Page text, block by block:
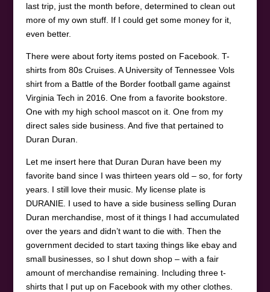
last trip, just the month before, determined to clean out
more of my own stuff. If I could get some money for it,
even better.
There were about forty items posted on Facebook. T-
shirts from 80s Cruises. A University of Tennessee Vols
shirt from a Battle of the Border football game against
Virginia Tech in 2016. One from a favorite bookstore.
One with my high school mascot on it. One from my
direct sales side business. And five that pertained to
Duran Duran.
Let me insert here that Duran Duran have been my
favorite band since I was thirteen years old – so, for forty
years. I still love their music. My license plate is
DURANIE. I used to have a side business selling Duran
Duran merchandise, most of it things I had accumulated
over the years and didn’t want to die with. Then the
government decided to start taxing things like ebay and
small businesses, so I shut down shop – with a fair
amount of merchandise remaining. Including three t-
shirts that I put up on Facebook with my other clothes.